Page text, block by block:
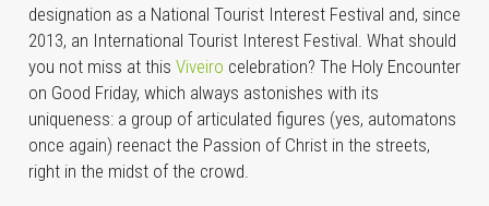
designation as a National Tourist Interest Festival and, since
2013, an International Tourist Interest Festival. What should
you not miss at this Viveiro celebration? The Holy Encounter
on Good Friday, which always astonishes with its
uniqueness: a group of articulated figures (yes, automatons
once again) reenact the Passion of Christ in the streets,
right in the midst of the crowd.